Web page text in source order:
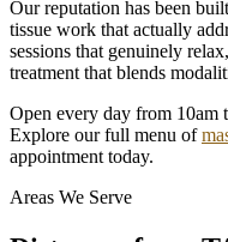
Our reputation has been
tissue work that actually
sessions that genuinely
treatment that blends
Open every day from 10am
Explore our full menu of
appointment today.
Areas We Serve